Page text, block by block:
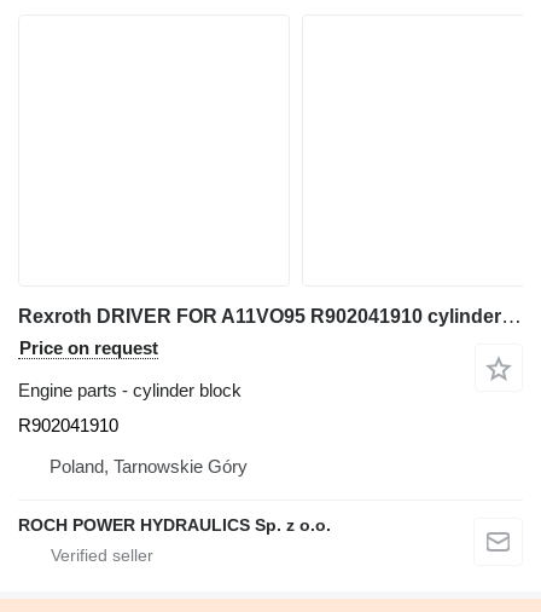
Rexroth DRIVER FOR A11VO95 R902041910 cylinder block for excavator
Price on request
Engine parts - cylinder block
R902041910
Poland, Tarnowskie Góry
ROCH POWER HYDRAULICS Sp. z o.o.